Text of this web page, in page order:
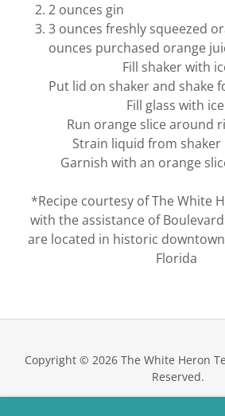
2 ounces gin
3 ounces freshly squeezed
ounces purchased orange
Fill shaker with
Put lid on shaker and shake
Fill glass with
Run orange slice around
Strain liquid from shaker
Garnish with an orange
*Recipe courtesy of The White
with the assistance of
are located in historic
Florida
Copyright © 2026 The White Heron
Reserved.